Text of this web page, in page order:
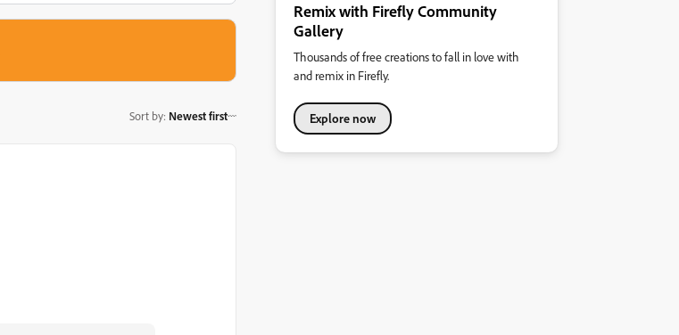
Sort by: Newest first
Remix with Firefly Community
Gallery
Thousands of free creations to fall in love with
and remix in Firefly.
Explore now